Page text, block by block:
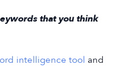
that you think
intelligence tool and